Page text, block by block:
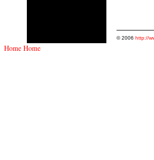
© 2006 http://
Home Home